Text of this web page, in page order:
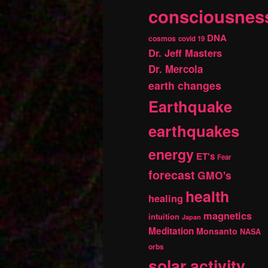
cosmos covid 19 DNA
Dr. Jeff Masters
Dr. Mercola
earth changes
Earthquake
earthquakes
energy ET's Fear
forecast GMO's
healing health
intuition Japan magnetics
Meditation Monsanto NASA
orbs